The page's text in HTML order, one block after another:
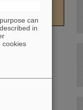
Research
can
in
cookies